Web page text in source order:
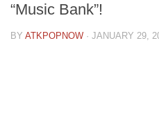
“Music Bank”!
BY ATKPOPNOW · JANUARY 29,